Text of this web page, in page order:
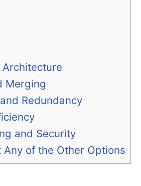
Merging
Redundancy
and Security
Any of the Other Options